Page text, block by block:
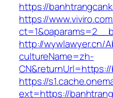
https://
https://
http://wywlawyer.cn/
cultureName=zh-
https://
ext=https://